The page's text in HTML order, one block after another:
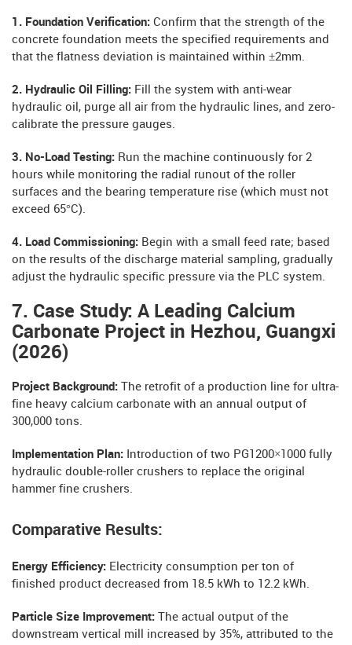
1. Foundation Verification: Confirm that the strength of the
concrete foundation meets the specified requirements and
that the flatness deviation is maintained within ±2mm.
2. Hydraulic Oil Filling: Fill the system with anti-wear
hydraulic oil, purge all air from the hydraulic lines, and zero-
calibrate the pressure gauges.
3. No-Load Testing: Run the machine continuously for 2
hours while monitoring the radial runout of the roller
surfaces and the bearing temperature rise (which must not
exceed 65°C).
4. Load Commissioning: Begin with a small feed rate; based
on the results of the discharge material sampling, gradually
adjust the hydraulic specific pressure via the PLC system.
7. Case Study: A Leading Calcium
Carbonate Project in Hezhou, Guangxi
(2026)
Project Background:
The retrofit of a production line for ultra-
fine heavy calcium carbonate with an annual output of
300,000 tons.
Implementation Plan: Introduction of two PG1200×1000 fully
hydraulic double-roller crushers to replace the original
hammer fine crushers.
Comparative Results:
Energy Efficiency: Electricity consumption per ton of
finished product decreased from 18.5 kWh to 12.2 kWh.
Particle Size Improvement:
The actual output of the
downstream vertical mill increased by 35%, attributed to the